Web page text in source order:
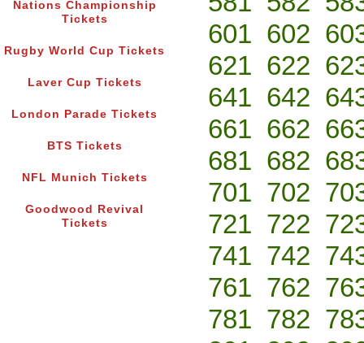
Nations Championship
Tickets
Rugby World Cup Tickets
Laver Cup Tickets
London Parade Tickets
BTS Tickets
NFL Munich Tickets
Goodwood Revival
Tickets
601 602
621 622
641 642
661 662
681 682
701 702
721 722
741 742
761 762
781 782